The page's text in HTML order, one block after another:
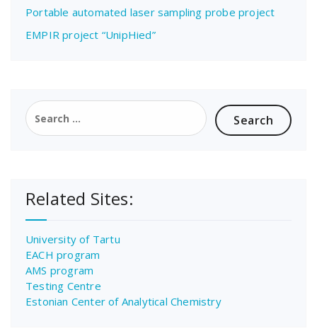
Portable automated laser sampling probe project
EMPIR project “UnipHied”
Search
for:
Related Sites:
University of Tartu
EACH program
AMS program
Testing Centre
Estonian Center of Analytical Chemistry